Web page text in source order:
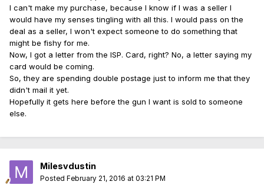
I can't make my purchase, because I know if I was a seller I
would have my senses tingling with all this. I would pass on the
deal as a seller, I won't expect someone to do something that
might be fishy for me.
Now, I got a letter from the ISP. Card, right? No, a letter saying my
card would be coming.
So, they are spending double postage just to inform me that they
didn't mail it yet.
Hopefully it gets here before the gun I want is sold to someone
else.
Milesvdustin
Posted February 21, 2016 at 03:21 PM